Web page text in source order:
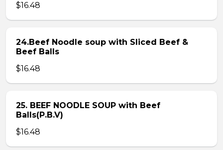
$16.48
24.Beef Noodle soup with Sliced Beef &
Beef Balls
$16.48
25. BEEF NOODLE SOUP with Beef
Balls(P.B.V)
$16.48